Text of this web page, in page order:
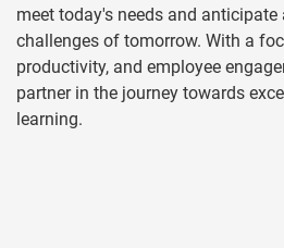
meet today's needs and
challenges of tomorrow. With a
productivity, and employee
partner in the journey towards
learning.